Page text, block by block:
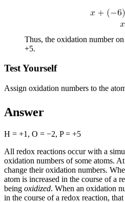
Thus, the oxidation number
+5.
Test Yourself
Assign oxidation numbers to the
Answer
H = +1, O = −2, P = +5
All redox reactions occur with a
oxidation numbers of some atoms.
change their oxidation numbers.
atom is increased in the course of a
being oxidized. When an oxidation
in the course of a redox reaction,